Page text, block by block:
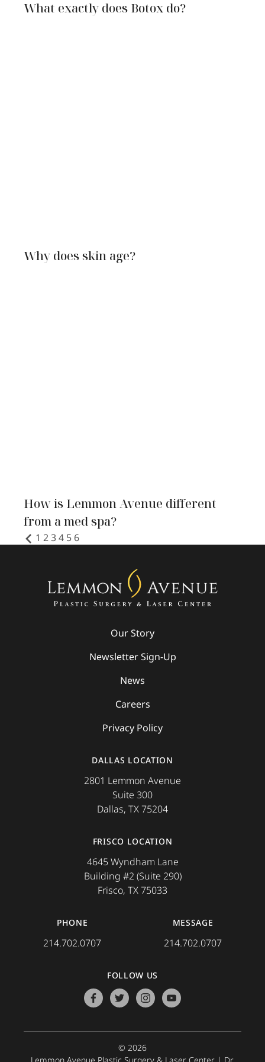
What exactly does Botox do?
Why does skin age?
How is Lemmon Avenue different
from a med spa?
1 234 5 6
Our Story
Newsletter Sign-Up
News
Careers
Privacy Policy
DALLAS LOCATION
2801 Lemmon Avenue
Suite 300
Dallas, TX 75204
FRISCO LOCATION
4645 Wyndham Lane
Building #2 (Suite 290)
Frisco, TX 75033
PHONE
214.702.0707
MESSAGE
214.702.0707
FOLLOW US
facebooktwitterinstagramyoutube
© 2026